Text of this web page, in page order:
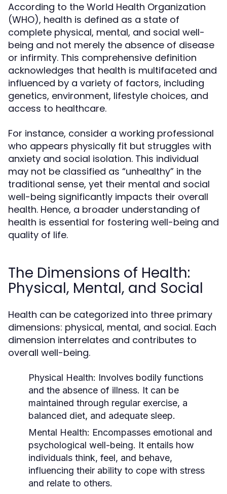
According to the World Health Organization
(WHO), health is defined as a state of
complete physical, mental, and social well-
being and not merely the absence of disease
or infirmity. This comprehensive definition
acknowledges that health is multifaceted and
influenced by a variety of factors, including
genetics, environment, lifestyle choices, and
access to healthcare.
For instance, consider a working professional
who appears physically fit but struggles with
anxiety and social isolation. This individual
may not be classified as “unhealthy” in the
traditional sense, yet their mental and social
well-being significantly impacts their overall
health. Hence, a broader understanding of
health is essential for fostering well-being and
quality of life.
The Dimensions of Health:
Physical, Mental, and Social
Health can be categorized into three primary
dimensions: physical, mental, and social. Each
dimension interrelates and contributes to
overall well-being.
Physical Health: Involves bodily functions
and the absence of illness. It can be
maintained through regular exercise, a
balanced diet, and adequate sleep.
Mental Health: Encompasses emotional and
psychological well-being. It entails how
individuals think, feel, and behave,
influencing their ability to cope with stress
and relate to others.